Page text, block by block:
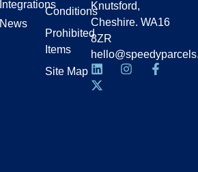
Conditions
Prohibited
Items
Site Map
Integrations
News
Knutsford,
Cheshire. WA16
8ZR